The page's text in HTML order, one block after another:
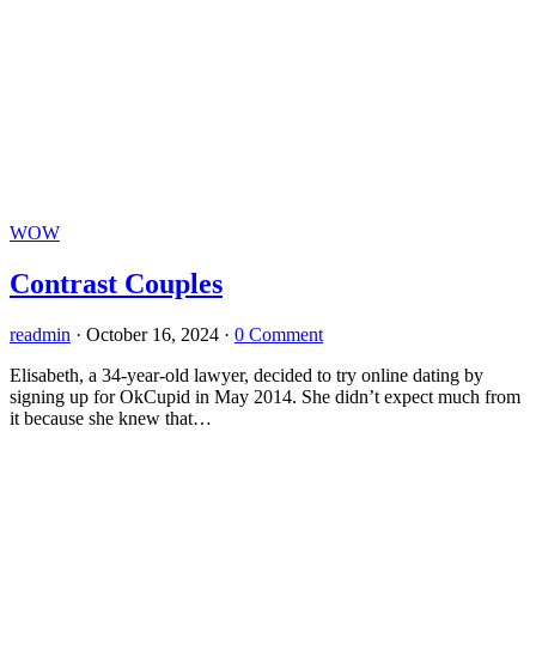
WOW
Contrast Couples
readmin · October 16, 2024 · 0 Comment
Elisabeth, a 34-year-old lawyer, decided to try online dating by
signing up for OkCupid in May 2014. She didn’t expect much from
it because she knew that…